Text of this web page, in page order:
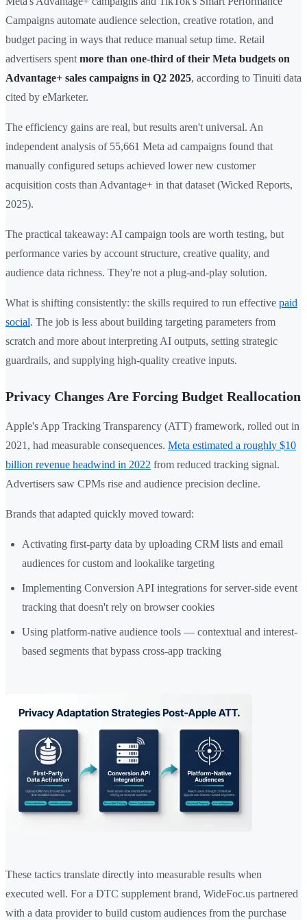
Campaigns automate audience selection, creative rotation, and
budget pacing in ways that reduce manual setup time. Retail
advertisers spent more than one-third of their Meta budgets on
Advantage+ sales campaigns in Q2 2025, according to Tinuiti data
cited by eMarketer.
The efficiency gains are real, but results aren't universal. An
independent analysis of 55,661 Meta ad campaigns found that
manually configured setups achieved lower new customer
acquisition costs than Advantage+ in that dataset (Wicked Reports,
2025).
The practical takeaway: AI campaign tools are worth testing, but
performance varies by account structure, creative quality, and
audience data richness. They're not a plug-and-play solution.
What is shifting consistently: the skills required to run effective paid
social. The job is less about building targeting parameters from
scratch and more about interpreting AI outputs, setting strategic
guardrails, and supplying high-quality creative inputs.
Privacy Changes Are Forcing Budget Reallocation
Apple's App Tracking Transparency (ATT) framework, rolled out in
2021, had measurable consequences. Meta estimated a roughly $10
billion revenue headwind in 2022 from reduced tracking signal.
Advertisers saw CPMs rise and audience precision decline.
Brands that adapted quickly moved toward:
Activating first-party data by uploading CRM lists and email
audiences for custom and lookalike targeting
Implementing Conversion API integrations for server-side event
tracking that doesn't rely on browser cookies
Using platform-native audience tools — contextual and interest-
based segments that bypass cross-app tracking
These tactics translate directly into measurable results when
executed well. For a DTC supplement brand, WideFoc.us partnered
with a data provider to build custom audiences from the purchase